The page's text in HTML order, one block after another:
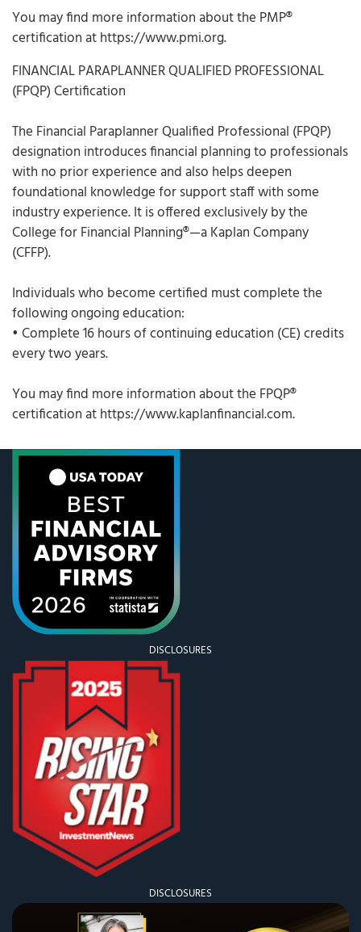
You may find more information about the PMP®
certification at https://www.pmi.org.
FINANCIAL PARAPLANNER QUALIFIED PROFESSIONAL
(FPQP) Certification
The Financial Paraplanner Qualified Professional (FPQP)
designation introduces financial planning to professionals
with no prior experience and also helps deepen
foundational knowledge for support staff with some
industry experience. It is offered exclusively by the
College for Financial Planning®—a Kaplan Company
(CFFP).
Individuals who become certified must complete the
following ongoing education:
• Complete 16 hours of continuing education (CE) credits
every two years.
You may find more information about the FPQP®
certification at https://www.kaplanfinancial.com.
DISCLOSURES
DISCLOSURES